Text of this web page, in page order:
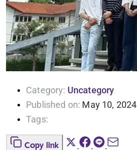
Category: Uncategory
Published on: May 10, 2024
Tags:
Copy link